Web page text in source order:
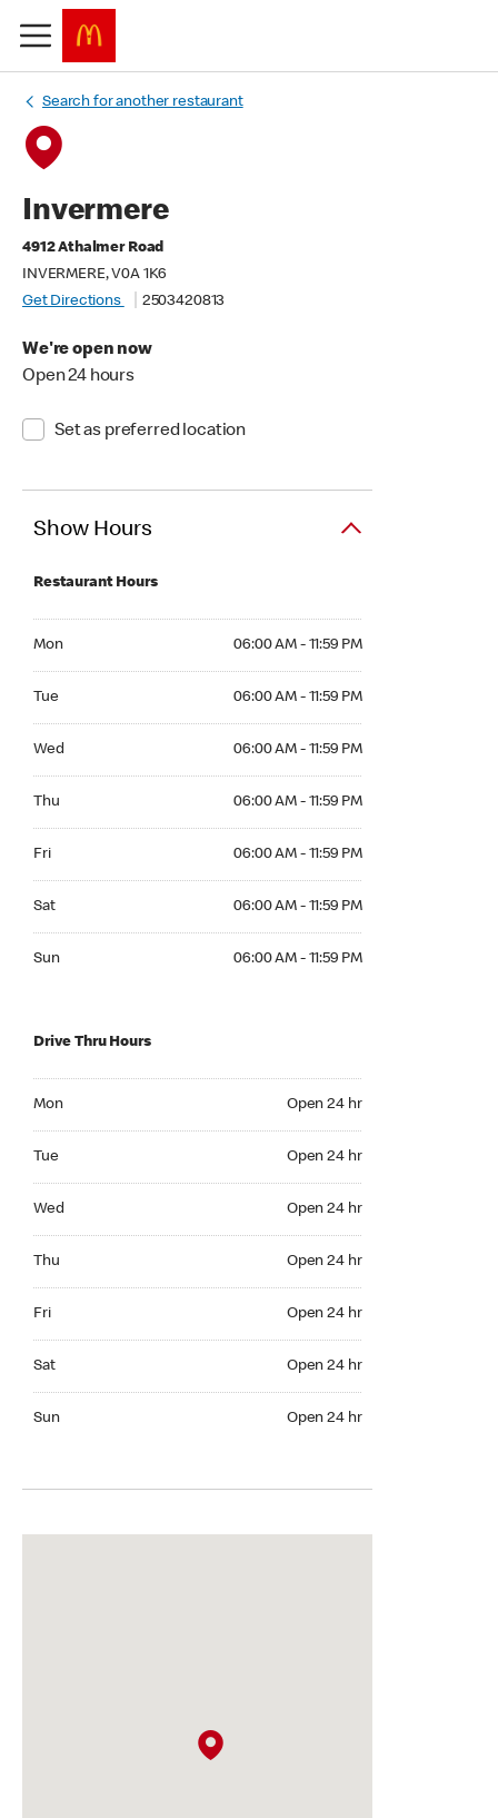
Search for another restaurant
Invermere
4912 Athalmer Road
INVERMERE, V0A 1K6
Get Directions
2503420813
We're open now
Open 24 hours
Set as preferred location
Show Hours
Restaurant Hours
Mon 06:00 AM - 11:59 PM
Tue 06:00 AM - 11:59 PM
Wed 06:00 AM - 11:59 PM
Thu 06:00 AM - 11:59 PM
Fri 06:00 AM - 11:59 PM
Sat 06:00 AM - 11:59 PM
Sun 06:00 AM - 11:59 PM
Drive Thru Hours
Mon Open 24 hr
Tue Open 24 hr
Wed Open 24 hr
Thu Open 24 hr
Fri Open 24 hr
Sat Open 24 hr
Sun Open 24 hr